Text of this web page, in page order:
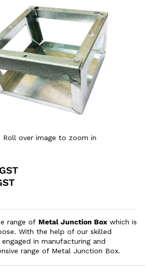
Roll over image to zoom in
range of Metal Junction Box which is
With the help of our skilled
in manufacturing and
range of Metal Junction Box.